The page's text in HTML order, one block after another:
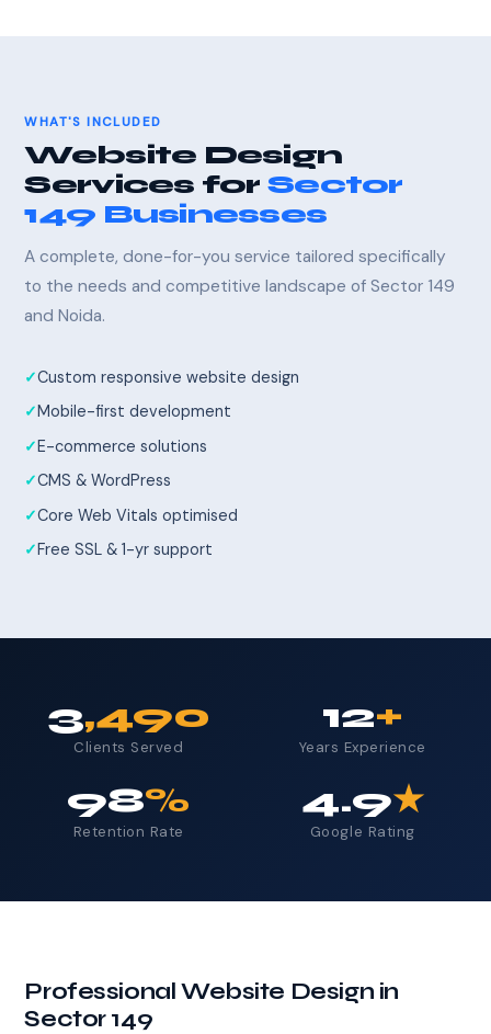
WHAT'S INCLUDED
Website Design
Services forSector
149 Businesses
A complete, done-for-you service tailored specifically
to the needs and competitive landscape of Sector 149
and Noida.
Custom responsive website design
Mobile-first development
E-commerce solutions
CMS & WordPress
Core Web Vitals optimised
Free SSL & 1-yr support
3,490
Clients Served
12+
Years Experience
98%
Retention Rate
4.9★
Google Rating
Professional Website Design in
Sector 149